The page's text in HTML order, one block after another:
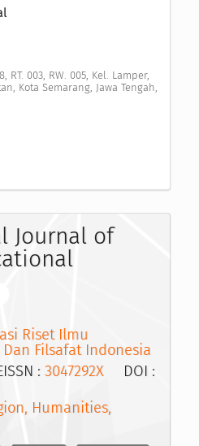
RT. 003, RW. 005, Kel. Lamper,
Kota Semarang, Jawa Tengah,
Journal of
Riset Ilmu
Filsafat Indonesia
: 3047292XDOI :
Humanities,